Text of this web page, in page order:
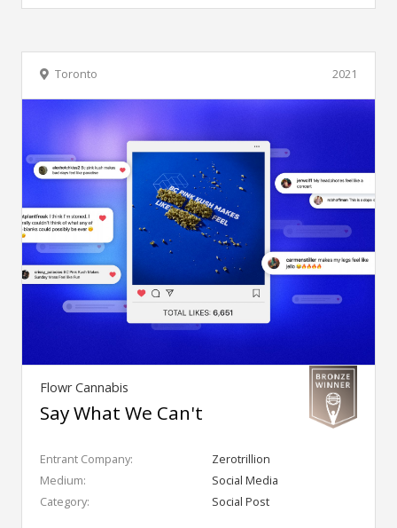
2021
Toronto
Flowr Cannabis
Say What We Can't
Entrant Company:
Zerotrillion
Medium:
Social Media
Category:
Social Post